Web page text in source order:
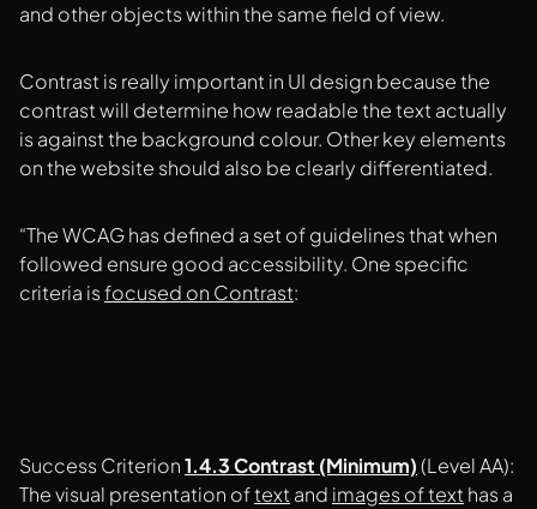
and other objects within the same field of view.
Contrast is really important in UI design because the
contrast will determine how readable the text actually
is against the background colour. Other key elements
on the website should also be clearly differentiated.
“The WCAG has defined a set of guidelines that when
followed ensure good accessibility. One specific
criteria isfocused on Contrast:
Success Criterion1.4.3 Contrast (Minimum)(Level AA):
The visual presentation oftext and images of text has a